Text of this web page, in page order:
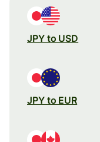
JPY to USD
JPY to EUR